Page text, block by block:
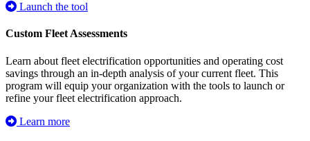
Launch the tool
Custom Fleet Assessments
Learn about fleet electrification opportunities and operating cost
savings through an in-depth analysis of your current fleet. This
program will equip your organization with the tools to launch or
refine your fleet electrification approach.
Learn more